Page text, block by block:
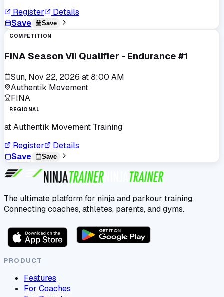
Register
Details
Save
Save
COMPETITION
FINA Season VII Qualifier - Endurance #1
Sun, Nov 22, 2026 at8:00 AM
Authentik Movement
FINA
REGIONAL
atAuthentik Movement Training
Register
Details
Save
Save
The ultimate platform for ninja and parkour training.
Connecting coaches, athletes, parents, and gyms.
PRODUCT
Features
For Coaches